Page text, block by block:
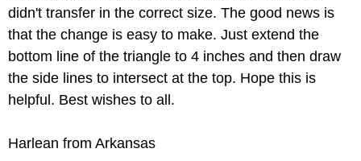
didn't transfer in the correct size. The good news is
that the change is easy to make. Just extend the
bottom line of the triangle to 4 inches and then draw
the side lines to intersect at the top. Hope this is
helpful. Best wishes to all.
Harlean from Arkansas